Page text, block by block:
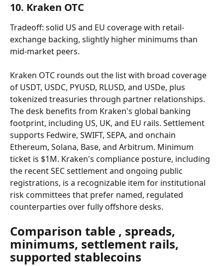
10. Kraken OTC
Tradeoff: solid US and EU coverage with retail-
exchange backing, slightly higher minimums than
mid-market peers.
Kraken OTC rounds out the list with broad coverage
of USDT, USDC, PYUSD, RLUSD, and USDe, plus
tokenized treasuries through partner relationships.
The desk benefits from Kraken's global banking
footprint, including US, UK, and EU rails. Settlement
supports Fedwire, SWIFT, SEPA, and onchain
Ethereum, Solana, Base, and Arbitrum. Minimum
ticket is $1M. Kraken's compliance posture, including
the recent SEC settlement and ongoing public
registrations, is a recognizable item for institutional
risk committees that prefer named, regulated
counterparties over fully offshore desks.
Comparison table , spreads,
minimums, settlement rails,
supported stablecoins